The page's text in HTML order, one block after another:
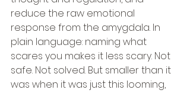
reduce the raw emotional
response from the amygdala. In
plain language: naming what
scares you makes it less scary. Not
safe. Not solved. But smaller than it
was when it was just this looming,